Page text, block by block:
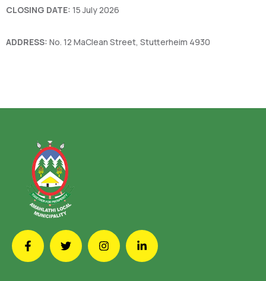
CLOSING DATE: 15 July 2026
ADDRESS: No. 12 MaClean Street, Stutterheim 4930